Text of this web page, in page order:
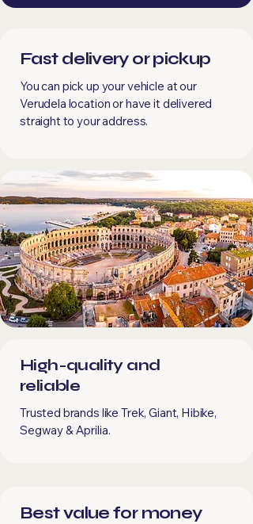
Fast delivery or pickup
You can pick up your vehicle at our
Verudela location or have it delivered
straight to your address.
High-quality and
reliable
Trusted brands like Trek, Giant, Hibike,
Segway & Aprilia.
Best value for money